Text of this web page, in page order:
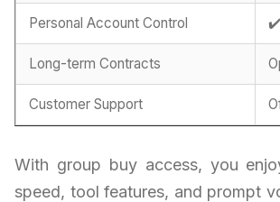
Personal Account Control ✔️
Long-term Contracts
Customer Support
With group buy access, you
speed, tool features, and prompt